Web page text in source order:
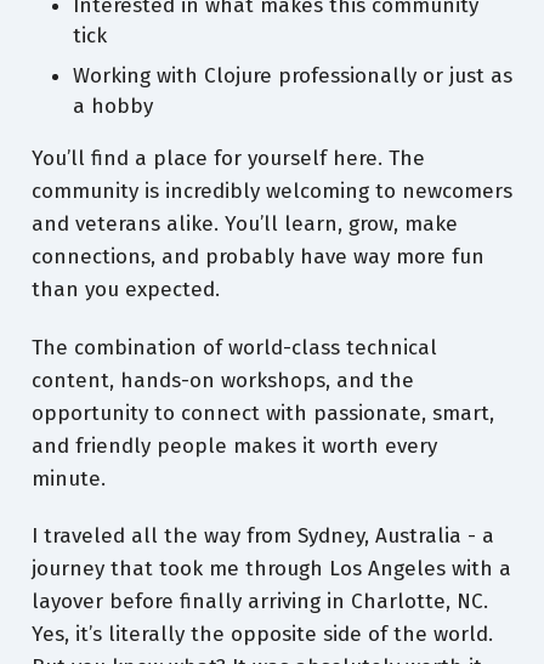
tick
Working with Clojure professionally or just as
a hobby
You’ll find a place for yourself here. The
community is incredibly welcoming to newcomers
and veterans alike. You’ll learn, grow, make
connections, and probably have way more fun
than you expected.
The combination of world-class technical
content, hands-on workshops, and the
opportunity to connect with passionate, smart,
and friendly people makes it worth every
minute.
I traveled all the way from Sydney, Australia - a
journey that took me through Los Angeles with a
layover before finally arriving in Charlotte, NC.
Yes, it’s literally the opposite side of the world.